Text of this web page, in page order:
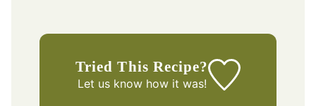
Tried This Recipe?
Let us knowhow it was!